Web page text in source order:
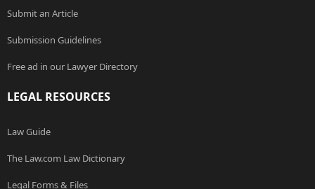
Submit an Article
Submission Guidelines
Free ad in our Lawyer Directory
LEGAL RESOURCES
Law Guide
The Law.com Law Dictionary
Legal Forms & Files